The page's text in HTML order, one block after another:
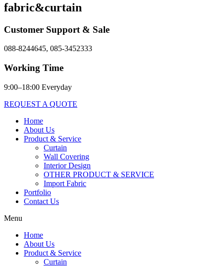
fabric&curtain
Customer Support & Sale
088-8244645, 085-3452333
Working Time
9:00–18:00 Everyday
REQUEST A QUOTE
Home
About Us
Product & Service
Curtain
Wall Covering
Interior Design
OTHER PRODUCT & SERVICE
Import Fabric
Portfolio
Contact Us
Menu
Home
About Us
Product & Service
Curtain